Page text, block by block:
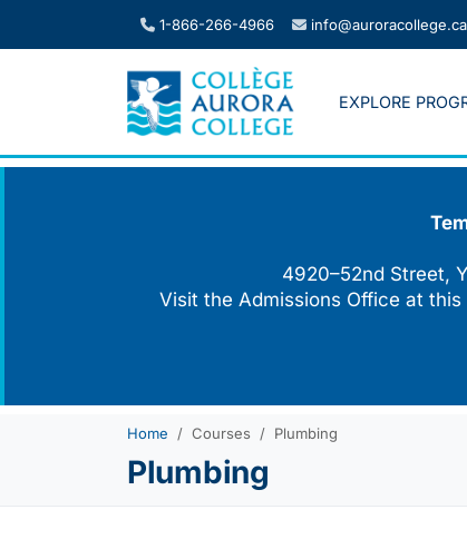
1-866-266-4966 info@auroracollege.ca
EXPLORE
4920–52nd Street,
Visit the Admissions Office at
Home Courses Plumbing
Plumbing